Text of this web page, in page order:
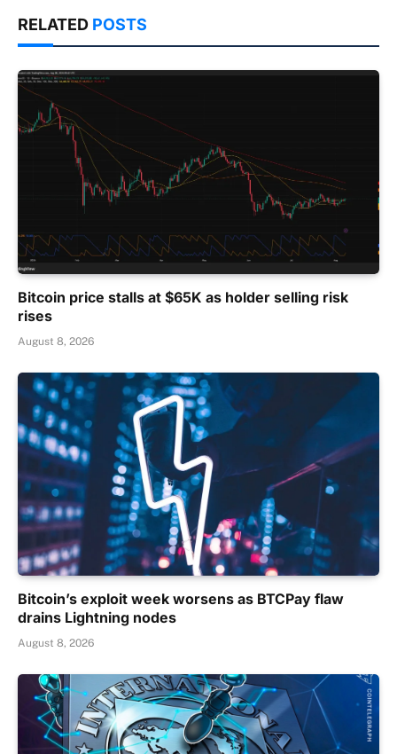
RELATED POSTS
Bitcoin price stalls at $65K as holder selling risk
rises
August 8, 2026
Bitcoin’s exploit week worsens as BTCPay flaw
drains Lightning nodes
August 8, 2026